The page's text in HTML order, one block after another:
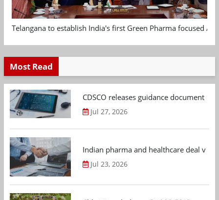
Telangana to establish India's first Green Pharma focused
Most Read
CDSCO releases guidance document
Jul 27, 2026
Indian pharma and healthcare deal
Jul 23, 2026